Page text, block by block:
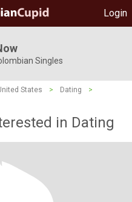
Login
Singles
States > Dating
>
in Dating